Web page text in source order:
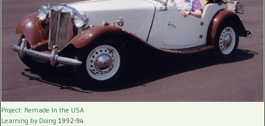
Project: Remade In the USA
Learning by Doing 1992-94